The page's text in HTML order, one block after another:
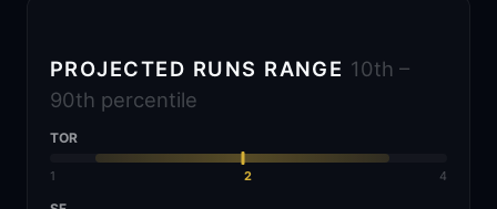
PROJECTED RUNS RANGE 10th –
90th percentile
TOR
1 2 4